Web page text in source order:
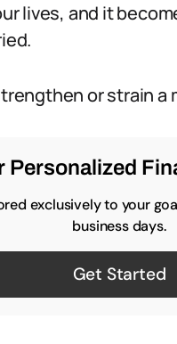
lives, and it
or strain a
Personalized
exclusively to your
business days.
Get Started